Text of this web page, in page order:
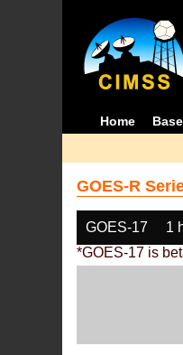
Home
GOES-R
GOES-17 1
*GOES-17 is